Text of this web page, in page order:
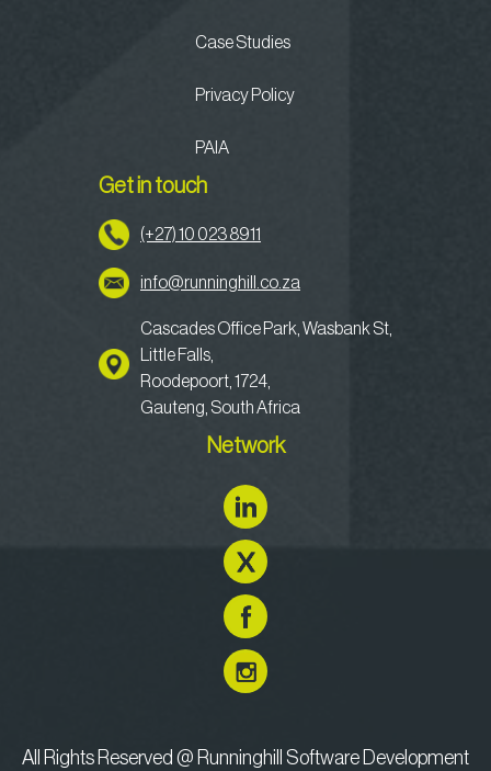
Case Studies
Privacy Policy
PAIA
Get in touch
(+27) 10 023 8911
info@runninghill.co.za
Cascades Office Park, Wasbank St,
Little Falls,
Roodepoort, 1724,
Gauteng, South Africa
Network
All Rights Reserved @ Runninghill Software Development